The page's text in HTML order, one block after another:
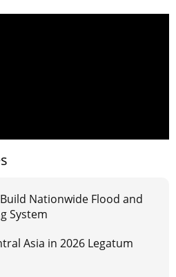
Nationwide Flood and
System
Asia in 2026 Legatum